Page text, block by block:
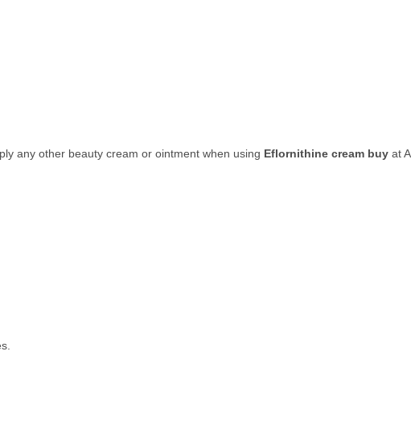
any other beauty cream or ointment when using Eflornithine cream buy at